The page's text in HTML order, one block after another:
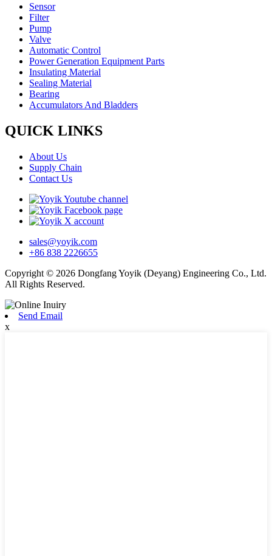
Sensor
Filter
Pump
Valve
Automatic Control
Power Generation Equipment Parts
Insulating Material
Sealing Material
Bearing
Accumulators And Bladders
QUICK LINKS
About Us
Supply Chain
Contact Us
sales@yoyik.com
+86 838 2226655
Copyright © 2026 Dongfang Yoyik (Deyang) Engineering Co., Ltd.
All Rights Reserved.
Send Email
x